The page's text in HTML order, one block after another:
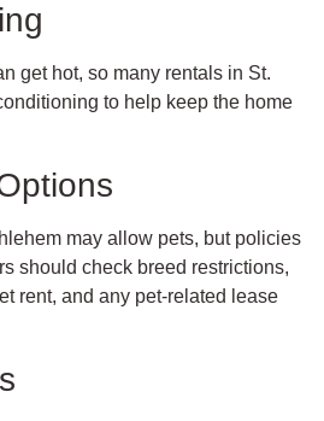
get hot, so many rentals in St.
to help keep the home
may allow pets, but policies
should check breed restrictions,
rent, and any pet-related lease